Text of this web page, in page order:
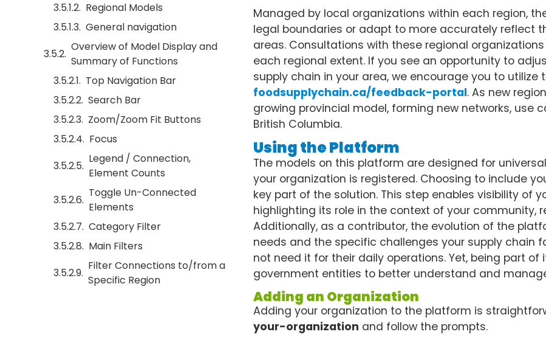
Regional Models
General navigation
Overview of Model Display and
Summary of Functions
Top Navigation Bar
Search Bar
Zoom/Zoom Fit Buttons
Focus
Legend / Connection,
Element Counts
Toggle Un-Connected
Elements
Category Filter
Main Filters
Filter Connections to/from a
Specific Region
Managed by local organizations within each region,
legal boundaries or adapt to more accurately reflect
areas. Consultations with these regional
each regional extent. If you see an opportunity to
supply chain in your area, we encourage you to utilize
foodsupplychain.ca/feedback-portal. As new
growing provincial model, forming new networks, use
British Columbia.
Using the Platform
The models on this platform are designed for
your organization is registered. Choosing to include
key part of the solution. This step enables visibility of
highlighting its role in the context of your community,
Additionally, as a contributor, the evolution of the
needs and the specific challenges your supply chain
not need it for their daily operations. Yet, being part
government entities to better understand and
Adding an Organization
Adding your organization to the platform is
your-organization and follow the prompts.